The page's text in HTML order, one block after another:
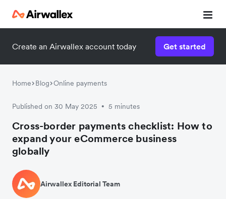
Create an Airwallex account today Get started
Home Blog Online payments
Published on 30 May 2025 • 5 minutes
Cross-border payments checklist: How to
expand your eCommerce business
globally
Airwallex Editorial Team